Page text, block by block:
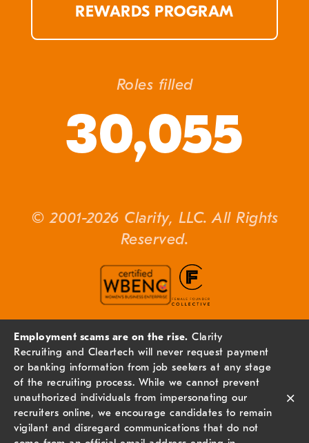
REWARDS PROGRAM
Roles filled
30,055
© 2001-2026 Clarity, LLC. All Rights
Reserved.
Employment scams are on the rise. Clarity
Recruiting and Cleartech will never request payment
or banking information from job seekers at any stage
of the recruiting process. While we cannot prevent
unauthorized individuals from impersonating our
recruiters online, we encourage candidates to remain
vigilant and disregard communications that do not
×